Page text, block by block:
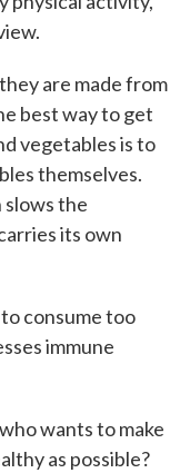
are made from
best way to get
vegetables is to
themselves.
the
its own
consume too
immune
wants to make
as possible?